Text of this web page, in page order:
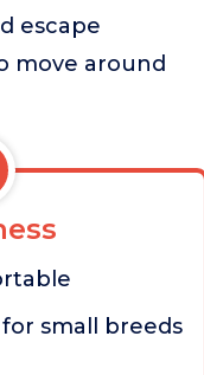
escape
move around
small breeds